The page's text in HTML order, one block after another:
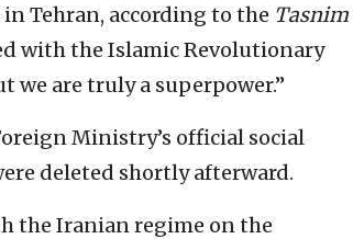
Tehran, according to the Tasnim
with the Islamic Revolutionary
we are truly a superpower.”
Ministry’s official social
deleted shortly afterward.
the Iranian regime on the